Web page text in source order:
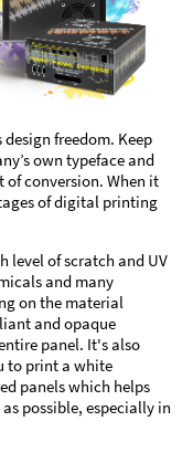
freedom. Keep
own typeface and
of conversion. When it
of digital printing
level of scratch and UV
and many
on the material
and opaque
panel. It's also
to print a white
panels which helps
possible, especially in